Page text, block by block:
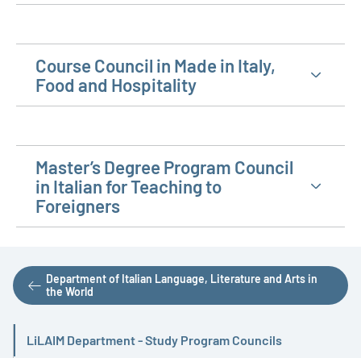
Course Council in Made in Italy,
Food and Hospitality
Master’s Degree Program Council
in Italian for Teaching to
Foreigners
Department of Italian Language, Literature and Arts in
the World
LiLAIM Department - Study Program Councils
Active